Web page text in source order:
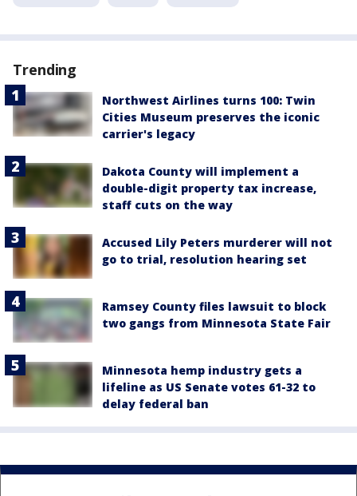
Trending
Northwest Airlines turns 100: Twin
Cities Museum preserves the iconic
carrier's legacy
Dakota County will implement a
double-digit property tax increase,
staff cuts on the way
Accused Lily Peters murderer will not
go to trial, resolution hearing set
Ramsey County files lawsuit to block
two gangs from Minnesota State Fair
Minnesota hemp industry gets a
lifeline as US Senate votes 61-32 to
delay federal ban